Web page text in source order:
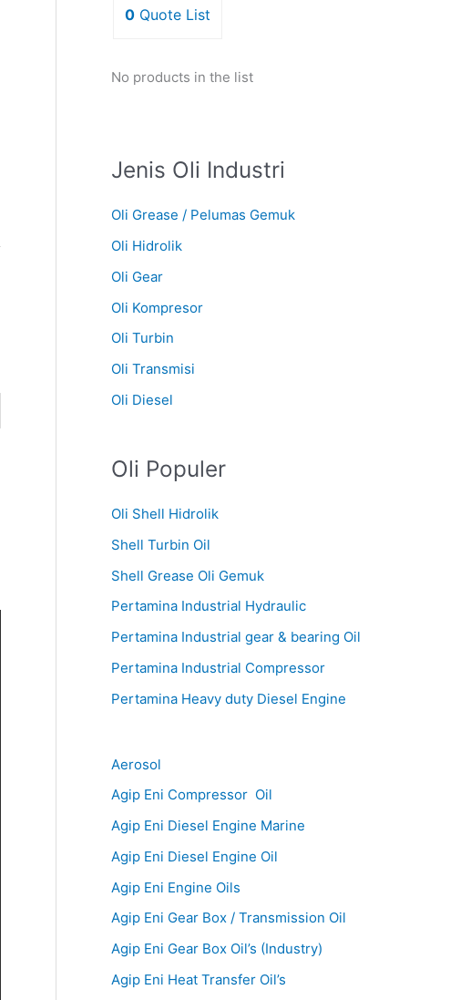
0 Quote List
No products in the list
Jenis Oli Industri
Oli Grease / Pelumas Gemuk
Oli Hidrolik
Oli Gear
Oli Kompresor
Oli Turbin
Oli Transmisi
Oli Diesel
Oli Populer
Oli Shell Hidrolik
Shell Turbin Oil
Shell Grease Oli Gemuk
Pertamina Industrial Hydraulic
Pertamina Industrial gear & bearing Oil
Pertamina Industrial Compressor
Pertamina Heavy duty Diesel Engine
Aerosol
Agip Eni Compressor Oil
Agip Eni Diesel Engine Marine
Agip Eni Diesel Engine Oil
Agip Eni Engine Oils
Agip Eni Gear Box / Transmission Oil
Agip Eni Gear Box Oil’s (Industry)
Agip Eni Heat Transfer Oil’s